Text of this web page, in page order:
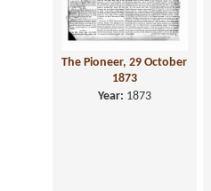
The Pioneer, 29 October
1873
Year: 1873